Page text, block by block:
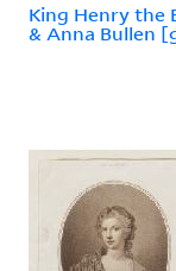
King Henry the
& Anna Bullen